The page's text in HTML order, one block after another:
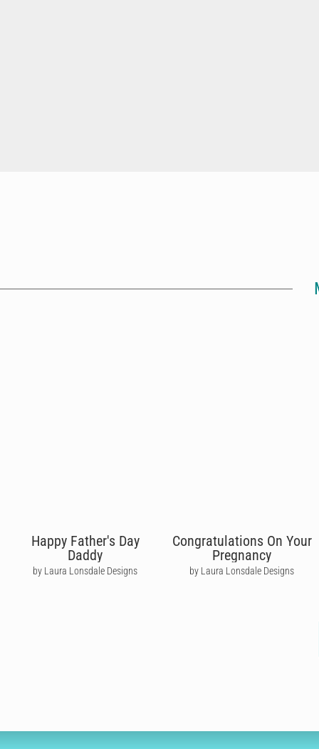
Happy Father's Day
Daddy
by Laura Lonsdale Designs
Congratulations On Your
Pregnancy
by Laura Lonsdale Designs